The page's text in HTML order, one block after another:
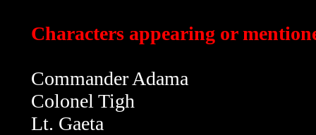
Characters appearing or
Commander Adama
Colonel Tigh
Lt. Gaeta